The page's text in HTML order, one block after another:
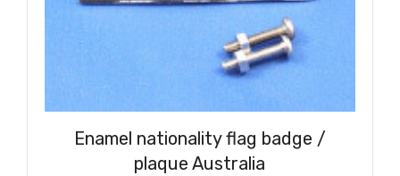
Enamel nationality flag badge /
plaque Australia